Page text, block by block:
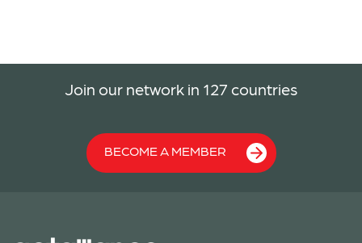
Join our network in 127 countries
BECOME A MEMBER